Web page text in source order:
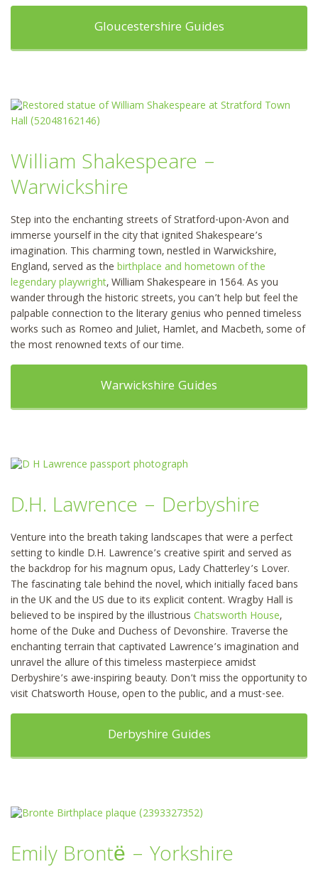
Gloucestershire Guides
William Shakespeare –
Warwickshire
Step into the enchanting streets of Stratford-upon-Avon and
immerse yourself in the city that ignited Shakespeare’s
imagination. This charming town, nestled in Warwickshire,
England, served as the birthplace and hometown of the
legendary playwright, William Shakespeare in 1564. As you
wander through the historic streets, you can’t help but feel the
palpable connection to the literary genius who penned timeless
works such as Romeo and Juliet, Hamlet, and Macbeth, some of
the most renowned texts of our time.
Warwickshire Guides
D.H. Lawrence – Derbyshire
Venture into the breath taking landscapes that were a perfect
setting to kindle D.H. Lawrence’s creative spirit and served as
the backdrop for his magnum opus, Lady Chatterley’s Lover.
The fascinating tale behind the novel, which initially faced bans
in the UK and the US due to its explicit content. Wragby Hall is
believed to be inspired by the illustrious Chatsworth House,
home of the Duke and Duchess of Devonshire. Traverse the
enchanting terrain that captivated Lawrence’s imagination and
unravel the allure of this timeless masterpiece amidst
Derbyshire’s awe-inspiring beauty. Don’t miss the opportunity to
visit Chatsworth House, open to the public, and a must-see.
Derbyshire Guides
Emily Brontë – Yorkshire